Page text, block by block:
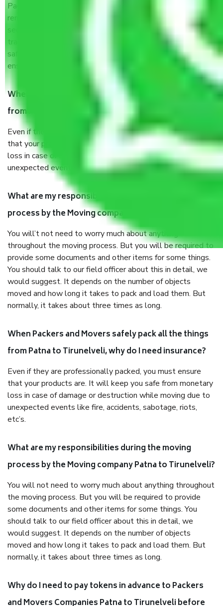
Packers and Movers services Patna to Tirunelveli are a
renowned and reliable business in the movers and packers
sector. It is packed, unpacked, loaded, unloaded, and
transported by goods by highly trained staff. We use the
safest and most secure packaging items’ and containers to
ensure the safety of the products.
When Packers and Movers safely pack all the things
from Patna to Tirunelveli, why do I need insurance?
Even if they are professionally packed, you must ensure
that your products are. It will keep you safe from monetary
loss in case of damage or destruction while moving due to
unexpected events like fire, accidents, sabotage, riots, etc.
What are my responsibilities during the moving
process by the Moving company Patna to Tirunelveli?
You will’t not need to worry much about anything
throughout the moving process. But you will be required to
provide some documents and other items for some things.
You should talk to our field officer about this in detail, we
would suggest. It depends on the number of objects
moved and how long it takes to pack and load them. But
normally, it takes about three times as long.
When Packers and Movers safely pack all the things
from Patna to Tirunelveli, why do I need insurance?
Even if they are professionally packed, you must ensure
that your products are. It will keep you safe from monetary
loss in case of damage or destruction while moving due to
unexpected events like fire, accidents, sabotage, riots,
etc’s.
What are my responsibilities during the moving
process by the Moving company Patna to Tirunelveli?
You will not need to worry much about anything throughout
the moving process. But you will be required to provide
some documents and other items for some things. You
should talk to our field officer about this in detail, we
would suggest. It depends on the number of objects
moved and how long it takes to pack and load them. But
normally, it takes about three times as long.
Why do I need to pay tokens in advance to Packers